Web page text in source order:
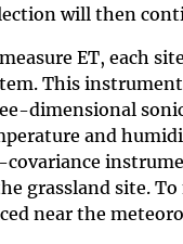
will then
ET, each
This
dimensional
and
grassland site.
near the